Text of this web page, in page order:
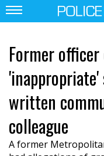
Former
'inappropriate'
written
colleague
A former